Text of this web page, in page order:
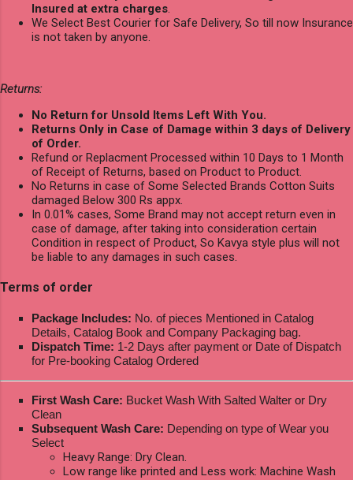
Insured at extra charges.
We Select Best Courier for Safe Delivery, So till now Insurance
is not taken by anyone.
Returns:
No Return for Unsold Items Left With You.
Returns Only in Case of Damage within 3 days of Delivery
of Order.
Refund or Replacment Processed within 10 Days to 1 Month
of Receipt of Returns, based on Product to Product.
No Returns in case of Some Selected Brands Cotton Suits
damaged Below 300 Rs appx.
In 0.01% cases, Some Brand may not accept return even in
case of damage, after taking into consideration certain
Condition in respect of Product, So Kavya style plus will not
be liable to any damages in such cases.
Terms of order
Package Includes: No. of pieces Mentioned in Catalog
Details, Catalog Book and Company Packaging bag.
Dispatch Time: 1-2 Days after payment or Date of Dispatch
for Pre-booking Catalog Ordered
First Wash Care: Bucket Wash With Salted Walter or Dry
Clean
Subsequent Wash Care: Depending on type of Wear you
Select
Heavy Range: Dry Clean.
Low range like printed and Less work: Machine Wash